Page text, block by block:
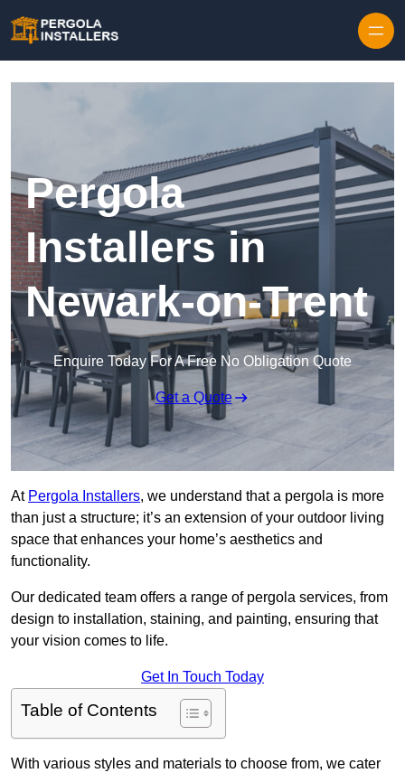
Pergola
Installers in
Newark-on-Trent
Enquire Today For A Free No Obligation Quote
Get a Quote
At Pergola Installers, we understand that a pergola is more
than just a structure; it’s an extension of your outdoor living
space that enhances your home’s aesthetics and
functionality.
Our dedicated team offers a range of pergola services, from
design to installation, staining, and painting, ensuring that
your vision comes to life.
Get In Touch Today
Table of Contents
With various styles and materials to choose from, we cater